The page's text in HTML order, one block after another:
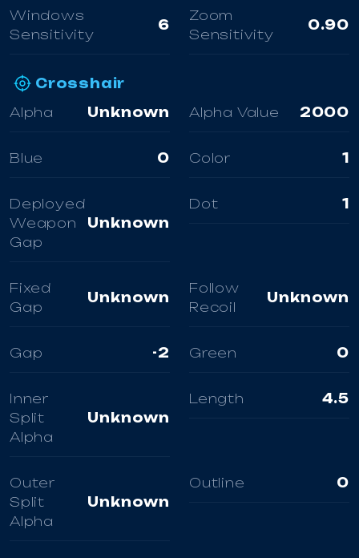
Windows
Sensitivity
6
Zoom
Sensitivity
0.90
Crosshair
Alpha
Unknown Alpha Value 2000
Blue 0 Color 1
Deployed
Weapon
Gap
Unknown
Dot 1
Fixed
Gap
Unknown
Follow
Recoil
Unknown
Gap -2 Green 0
Inner
Split
Alpha
Unknown
Length 4.5
Outer
Split
Alpha
Unknown
Outline 0